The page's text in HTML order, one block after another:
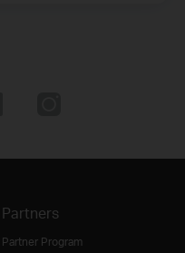
Partners
Partner Program